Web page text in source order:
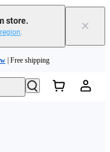
store.
. ×
| Free shipping
| Free shipping